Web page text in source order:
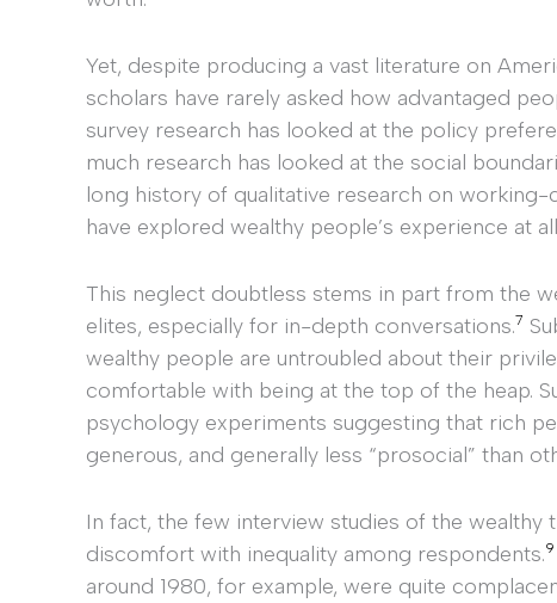
Yet, despite producing a vast literature on
scholars have rarely asked how advantaged
survey research has looked at the policy
much research has looked at the social
long history of qualitative research on working-
have explored wealthy people’s experience at
This neglect doubtless stems in part from the
elites, especially for in-depth conversations.7
wealthy people are untroubled about their
comfortable with being at the top of the heap.
psychology experiments suggesting that rich
generous, and generally less “prosocial” than
In fact, the few interview studies of the
discomfort with inequality among respondents.9
around 1980, for example, were quite